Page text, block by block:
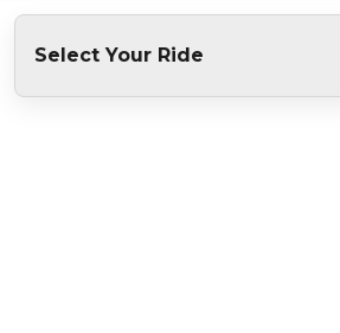
Select Your Ride